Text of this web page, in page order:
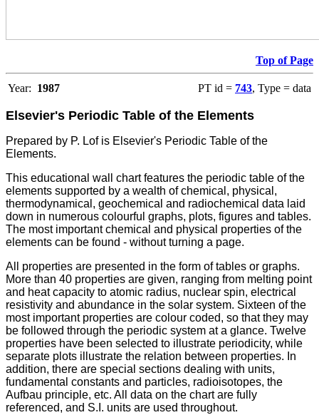
Top of Page
Year: 1987 PT id = 743, Type = data
Elsevier's Periodic Table of the Elements
Prepared by P. Lof is Elsevier's Periodic Table of the
Elements.
This educational wall chart features the periodic table of the
elements supported by a wealth of chemical, physical,
thermodynamical, geochemical and radiochemical data laid
down in numerous colourful graphs, plots, figures and tables.
The most important chemical and physical properties of the
elements can be found - without turning a page.
All properties are presented in the form of tables or graphs.
More than 40 properties are given, ranging from melting point
and heat capacity to atomic radius, nuclear spin, electrical
resistivity and abundance in the solar system. Sixteen of the
most important properties are colour coded, so that they may
be followed through the periodic system at a glance. Twelve
properties have been selected to illustrate periodicity, while
separate plots illustrate the relation between properties. In
addition, there are special sections dealing with units,
fundamental constants and particles, radioisotopes, the
Aufbau principle, etc. All data on the chart are fully
referenced, and S.I. units are used throughout.